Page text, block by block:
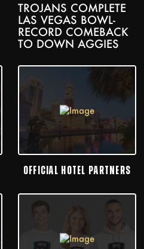
TROJANS COMPLETE
LAS VEGAS BOWL-
RECORD COMEBACK
TO DOWN AGGIES
OFFICIAL HOTEL PARTNERS